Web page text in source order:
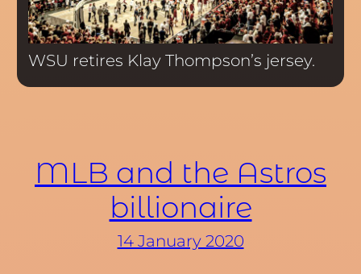
WSU retires Klay Thompson’s jersey.
MLB and the Astros
billionaire
14 January 2020